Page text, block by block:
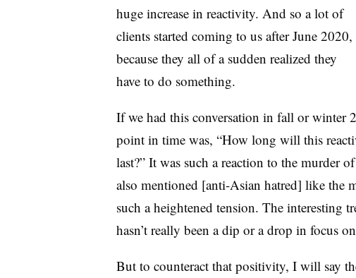
huge increase in reactivity. And so a lot of
clients started coming to us after June 2020,
because they all of a sudden realized they
have to do something.
If we had this conversation in fall or
point in time was, “How long will this
last?” It was such a reaction to the murder
also mentioned [anti-Asian hatred] like the
such a heightened tension. The interesting
hasn’t really been a dip or a drop in focus
But to counteract that positivity, I will say